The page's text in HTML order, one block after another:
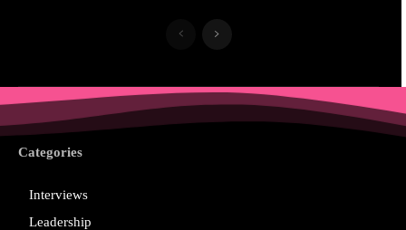
Categories
Interviews
Leadership